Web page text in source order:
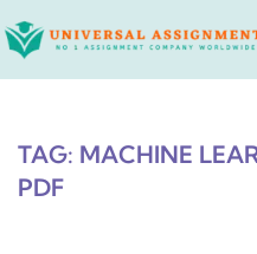
to
TAG: MACHINE
PDF